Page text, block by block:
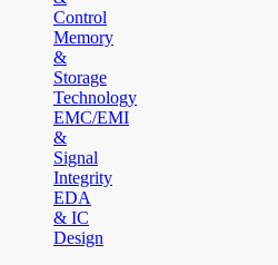
Control
Memory
&
Storage
Technology
EMC/EMI
&
Signal
Integrity
EDA
& IC
Design